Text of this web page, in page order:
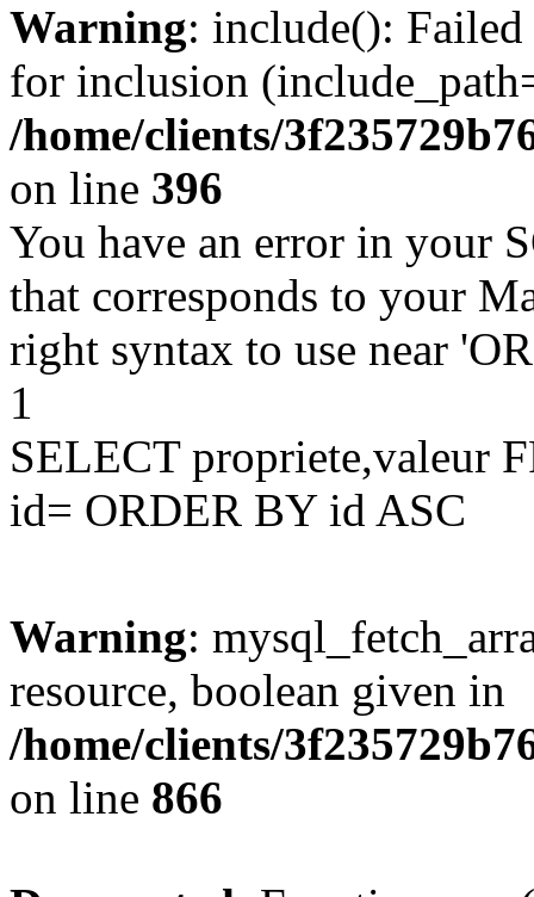
Warning: include():
for inclusion
/home/clients/
on line 396
You have an error in your
that corresponds to your
right syntax to use near
1
SELECT propriete,valeur
id= ORDER BY id ASC
Warning:
resource, boolean given in
/home/clients/
on line 866